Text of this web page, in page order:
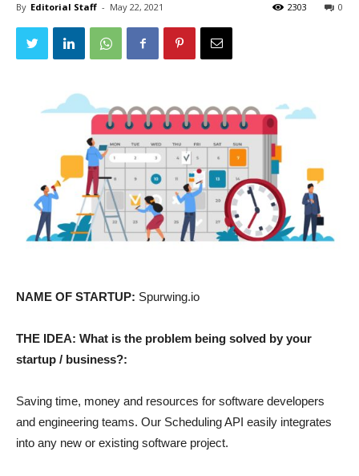
By Editorial Staff - May 22, 2021 0
2303
NAME OF STARTUP: Spurwing.io
THE IDEA: What is the problem being solved by your
startup / business?:
Saving time, money and resources for software developers
and engineering teams. Our Scheduling API easily integrates
into any new or existing software project.